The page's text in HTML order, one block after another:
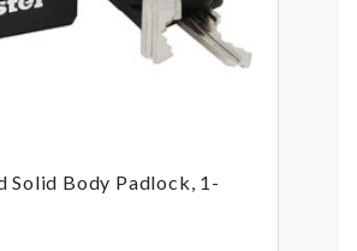
Solid Body Padlock, 1-